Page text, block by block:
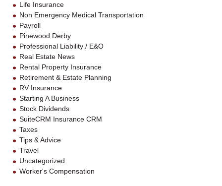
Life Insurance
Non Emergency Medical Transportation
Payroll
Pinewood Derby
Professional Liability / E&O
Real Estate News
Rental Property Insurance
Retirement & Estate Planning
RV Insurance
Starting A Business
Stock Dividends
SuiteCRM Insurance CRM
Taxes
Tips & Advice
Travel
Uncategorized
Worker's Compensation